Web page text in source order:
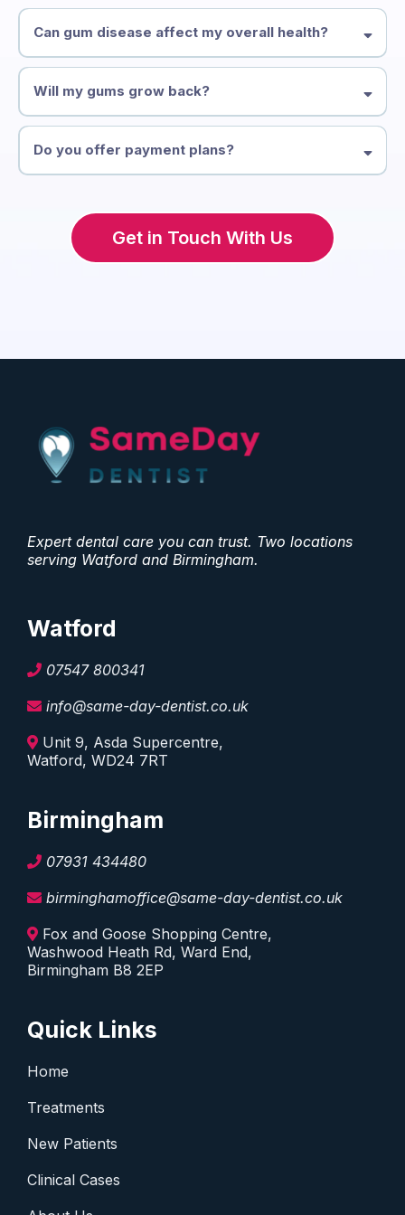
Typically every 3–4 months initially, transitioning to every 6 months
Can gum disease affect my overall health?
Yes. Research links gum disease to heart disease, diabetes, and
Will my gums grow back?
Gum tissue doesn't regenerate on its own, but treatment can stop
tissue.
Do you offer payment plans?
Get in Touch With Us
Expert dental care you can trust. Two locations
serving Watford and Birmingham.
Watford
07547 800341
info@same-day-dentist.co.uk
Unit 9, Asda Supercentre,
Watford, WD24 7RT
Birmingham
07931 434480
birminghamoffice@same-day-dentist.co.uk
Fox and Goose Shopping Centre,
Washwood Heath Rd, Ward End,
Birmingham B8 2EP
Quick Links
Home
Treatments
New Patients
Clinical Cases